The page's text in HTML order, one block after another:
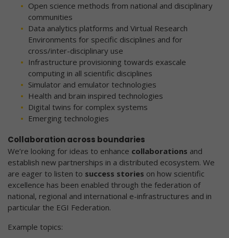
Open science methods from national and disciplinary
communities
Data analytics platforms and Virtual Research
Environments for specific disciplines and for
cross/inter-disciplinary use
Infrastructure provisioning towards exascale
computing in all scientific disciplines
Simulator and emulator technologies
Health and brain inspired technologies
Digital twins for complex systems
Emerging technologies
Collaboration across boundaries
We’re looking for ideas to enhance collaborations and
establish new partnerships in a distributed ecosystem. We
are eager to listen to success stories on how scientific
excellence has been enabled through the federation of
national, regional and international e-infrastructures and in
particular the EGI Federation.
Example topics: